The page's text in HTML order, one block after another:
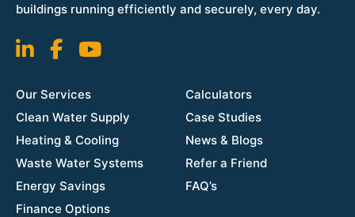
buildings running efficiently and securely, every day.
Our Services
Clean Water Supply
Heating & Cooling
Waste Water Systems
Energy Savings
Finance Options
Calculators
Case Studies
News & Blogs
Refer a Friend
FAQ’s